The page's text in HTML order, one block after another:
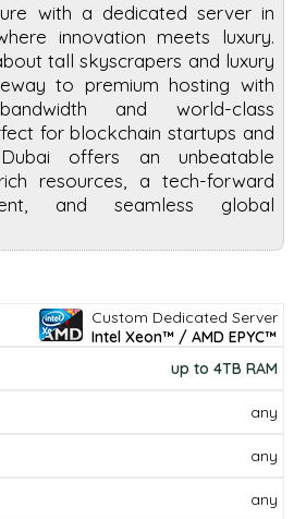
with a dedicated server in
innovation meets luxury.
tall skyscrapers and luxury
to premium hosting with
and world-class
for blockchain startups and
offers an unbeatable
resources, a tech-forward
and seamless global
PORT CPUMARK*
MIN
PERIOD*
PRICE/mo.
Custom Dedicated Server
Intel Xeon™ / AMD EPYC™
up to 4TB RAM
any
any
any